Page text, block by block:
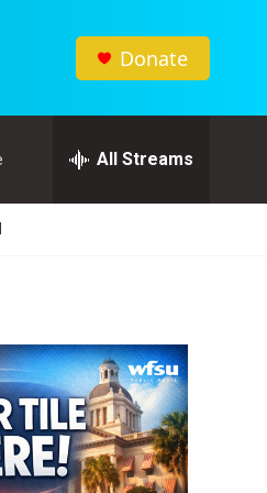
Donate
All Streams